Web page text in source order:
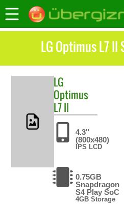
LG Optimus L7
LG
Optimus
L7 II
4.3"
(800x480)
IPS LCD
0.75GB
Snapdragon
S4 Play SoC
4GB Storage